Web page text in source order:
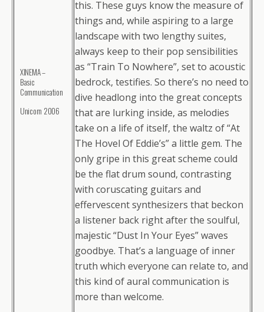
XINEMA –
Basic
Сommunication
Unicorn 2006
this. These guys know the measure of
things and, while aspiring to a large
landscape with two lengthy suites,
always keep to their pop sensibilities
as “Train To Nowhere”, set to acoustic
bedrock, testifies. So there’s no need to
dive headlong into the great concepts
that are lurking inside, as melodies
take on a life of itself, the waltz of “At
The Hovel Of Eddie’s” a little gem. The
only gripe in this great scheme could
be the flat drum sound, contrasting
with coruscating guitars and
effervescent synthesizers that beckon
a listener back right after the soulful,
majestic “Dust In Your Eyes” waves
goodbye. That’s a language of inner
truth which everyone can relate to, and
this kind of aural communication is
more than welcome.